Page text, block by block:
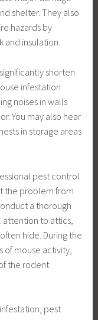
shelter. They also
hazards by
and insulation.
shorten
infestation
noises in walls
You may also hear
in storage areas
pest control
the problem from
a thorough
to attics,
hide. During the
of mouse activity,
the rodent
pest